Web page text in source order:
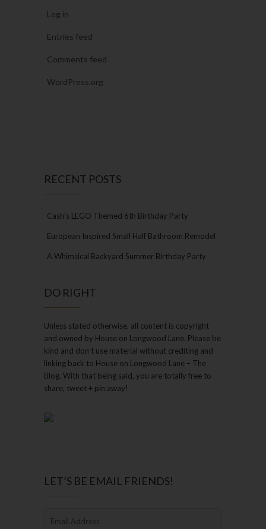
Log in
Entries feed
Comments feed
WordPress.org
RECENT POSTS
Cash’s LEGO Themed 6th Birthday Party
European Inspired Small Half Bathroom Remodel
A Whimsical Backyard Summer Birthday Party
DO RIGHT
Unless stated otherwise, all content is copyright
and owned by House on Longwood Lane. Please be
kind and don’t use material without crediting and
linking back to House on Longwood Lane – The
Blog. With that being said, you are totally free to
share, tweet + pin away!
LET’S BE EMAIL FRIENDS!